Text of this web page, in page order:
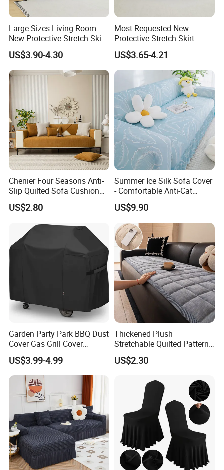
Large Sizes Living Room
New Protective Stretch Skirt
Couch Cover
US$3.90-4.30
Most Requested New
Protective Stretch Skirt
Couch Cover for Modern
Sofas
US$3.65-4.21
Chenier Four Seasons Anti-
Slip Quilted Sofa Cushion
for Comfort
US$2.80
Summer Ice Silk Sofa Cover
- Comfortable Anti-Cat
Scratch Protection
US$9.90
Garden Party Park BBQ Dust
Cover Gas Grill Cover
Barbecue Gas Grill Cover
US$3.99-4.99
Thickened Plush
Stretchable Quilted Pattern
Modern Style Comfortable
Chenille Non-Slip Anti-
US$2.30